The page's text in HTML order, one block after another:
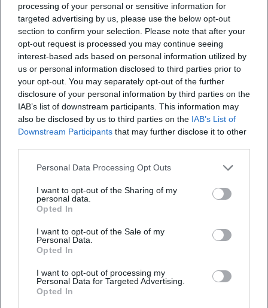
processing of your personal or sensitive information for
targeted advertising by us, please use the below opt-out
section to confirm your selection. Please note that after your
opt-out request is processed you may continue seeing
interest-based ads based on personal information utilized by
us or personal information disclosed to third parties prior to
your opt-out. You may separately opt-out of the further
disclosure of your personal information by third parties on the
IAB’s list of downstream participants. This information may
also be disclosed by us to third parties on the IAB’s List of
Downstream Participants that may further disclose it to other
Personal Data Processing Opt Outs
I want to opt-out of the Sharing of my
personal data.
Opted In
I want to opt-out of the Sale of my
Personal Data.
Opted In
I want to opt-out of processing my
Personal Data for Targeted Advertising.
Opted In
Map unavailable
Open in Google Maps
Frequently Asked Questions
When does the performance start and when is
admission?
How do I best reach the location?